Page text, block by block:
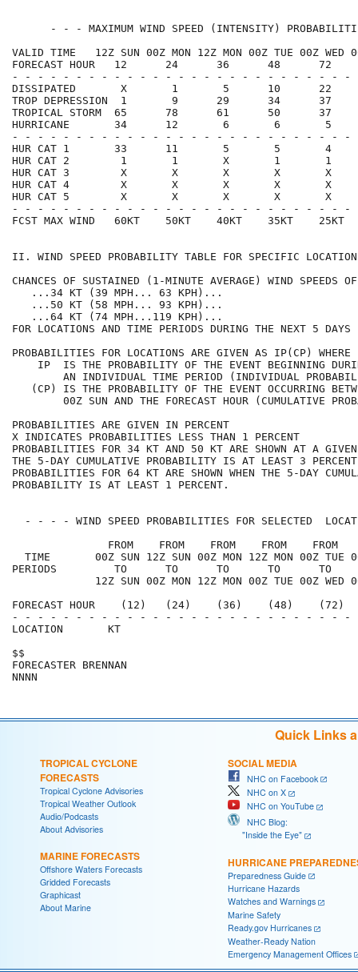
- - - MAXIMUM WIND SPEED (INTENSITY)
VALID TIME   12Z SUN 00Z MON 12Z MON 00Z TUE 00Z WED
FORECAST HOUR   12      24      36      48
- - - - - - - - - - - - - - - - - - - - - - - - - - -
DISSIPATED       X       1       5      10      22
TROP DEPRESSION  1       9      29      34      37
TROPICAL STORM  65      78      61      50      37
HURRICANE       34      12       6       6       5
- - - - - - - - - - - - - - - - - - - - - - - - - - -
HUR CAT 1       33      11       5       5       4
HUR CAT 2        1       1       X       1       1
HUR CAT 3        X       X       X       X       X
HUR CAT 4        X       X       X       X       X
HUR CAT 5        X       X       X       X       X
- - - - - - - - - - - - - - - - - - - - - - - - - - -
FCST MAX WIND   60KT    50KT    40KT    35KT
II. WIND SPEED PROBABILITY TABLE FOR
CHANCES OF SUSTAINED (1-MINUTE AVERAGE) WIND
...34 KT (39 MPH... 63
...50 KT (58 MPH... 93
...64 KT (74 MPH...119
FOR LOCATIONS AND TIME PERIODS DURING THE
PROBABILITIES FOR LOCATIONS ARE GIVEN AS
IP  IS THE PROBABILITY OF THE EVENT
AN INDIVIDUAL TIME PERIOD (INDIVIDUAL
(CP) IS THE PROBABILITY OF THE EVENT
00Z SUN AND THE FORECAST HOUR
PROBABILITIES ARE GIVEN IN
X INDICATES PROBABILITIES LESS THAN
PROBABILITIES FOR 34 KT AND 50 KT ARE SHOWN AT A GIVEN
THE 5-DAY CUMULATIVE PROBABILITY IS AT
PROBABILITIES FOR 64 KT ARE SHOWN WHEN THE 5-
PROBABILITY IS AT LEAST 1
- - - - WIND SPEED PROBABILITIES FOR SELECTED
FROM    FROM    FROM    FROM    FROM
TIME       00Z SUN 12Z SUN 00Z MON 12Z MON 00Z TUE
PERIODS         TO      TO      TO      TO      TO
12Z SUN 00Z MON 12Z MON 00Z TUE 00Z WED
FORECAST HOUR    (12)   (24)    (36)    (48)
- - - - - - - - - - - - - - - - - - - - - - - - - -
LOCATION
FORECASTER
Quick Links
TROPICAL CYCLONE
FORECASTS
Tropical Cyclone Advisories
Tropical Weather Outlook
Audio/Podcasts
About Advisories
MARINE FORECASTS
Offshore Waters Forecasts
Gridded Forecasts
Graphicast
About Marine
SOCIAL MEDIA
NHC on Facebook
NHC on X
NHC on YouTube
NHC Blog:
"Inside the Eye"
HURRICANE
Preparedness Guide
Hurricane Hazards
Watches and Warnings
Marine Safety
Ready.gov Hurricanes
Weather-Ready Nation
Emergency Management Offices